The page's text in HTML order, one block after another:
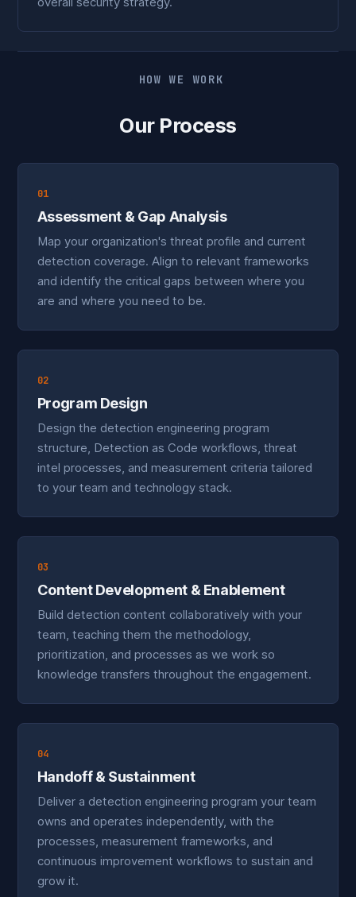
HOW WE WORK
Our Process
01
Assessment & Gap Analysis
Map your organization's threat profile and current
detection coverage. Align to relevant frameworks
and identify the critical gaps between where you
are and where you need to be.
02
Program Design
Design the detection engineering program
structure, Detection as Code workflows, threat
intel processes, and measurement criteria tailored
to your team and technology stack.
03
Content Development & Enablement
Build detection content collaboratively with your
team, teaching them the methodology,
prioritization, and processes as we work so
knowledge transfers throughout the engagement.
04
Handoff & Sustainment
Deliver a detection engineering program your team
owns and operates independently, with the
processes, measurement frameworks, and
continuous improvement workflows to sustain and
grow it.